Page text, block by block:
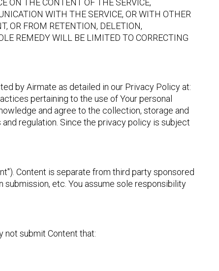
WITH THE SERVICE, OR WITH OTHER
OR FROM RETENTION, DELETION,
REMEDY WILL BE LIMITED TO CORRECTING
by Airmate as detailed in our Privacy Policy at:
pertaining to the use of Your personal
and agree to the collection, storage and
regulation. Since the privacy policy is subject
Content is separate from third party sponsored
etc. You assume sole responsibility
not submit Content that: